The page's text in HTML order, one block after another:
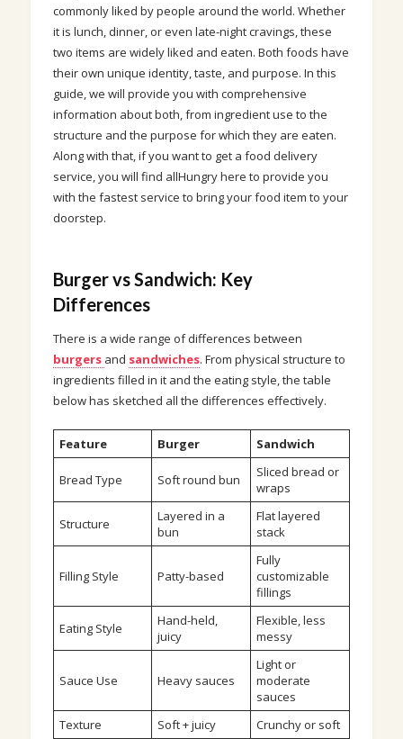
commonly liked by people around the world. Whether
it is lunch, dinner, or even late-night cravings, these
two items are widely liked and eaten. Both foods have
their own unique identity, taste, and purpose. In this
guide, we will provide you with comprehensive
information about both, from ingredient use to the
structure and the purpose for which they are eaten.
Along with that, if you want to get a food delivery
service, you will find allHungry here to provide you
with the fastest service to bring your food item to your
doorstep.
Burger vs Sandwich: Key
Differences
There is a wide range of differences between
burgers and sandwiches. From physical structure to
ingredients filled in it and the eating style, the table
below has sketched all the differences effectively.
Feature Burger Sandwich
Bread Type Soft round bun
Sliced bread or
wraps
Structure
Layered in a
bun
Flat layered
stack
Filling Style Patty-based
Fully
customizable
fillings
Eating Style
Hand-held,
juicy
Flexible, less
messy
Sauce Use Heavy sauces
Light or
moderate
sauces
Texture
Soft + juicy Crunchy or soft